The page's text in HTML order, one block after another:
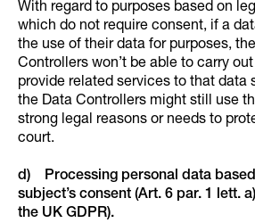
With regard to purposes based on
which do not require consent, if a
the use of their data for purposes,
Controllers won’t be able to carry
provide related services to that data
the Data Controllers might still use
strong legal reasons or needs to
court.
d) Processing personal data
subject’s consent (Art. 6 par. 1 lett.
the UK GDPR).